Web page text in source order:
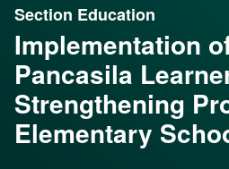
Section Education
Implementation
Pancasila
Strengthening
Elementary